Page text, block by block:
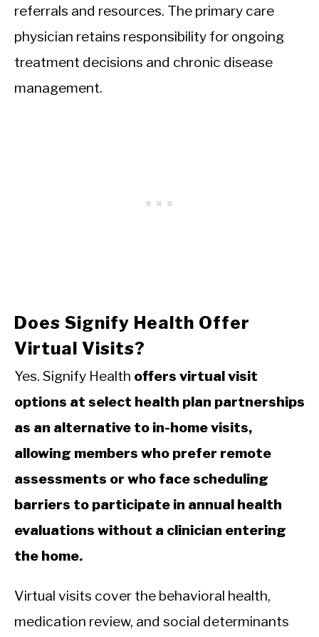
referrals and resources. The primary care
physician retains responsibility for ongoing
treatment decisions and chronic disease
management.
Does Signify Health Offer
Virtual Visits?
Yes. Signify Health offers virtual visit
options at select health plan partnerships
as an alternative to in-home visits,
allowing members who prefer remote
assessments or who face scheduling
barriers to participate in annual health
evaluations without a clinician entering
the home.
Virtual visits cover the behavioral health,
medication review, and social determinants